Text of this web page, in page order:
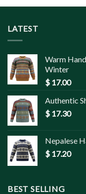
LATEST
Warm
Winter
$ 17.00
Authentic
$ 17.30
Nepalese
$ 17.20
BEST SELLING